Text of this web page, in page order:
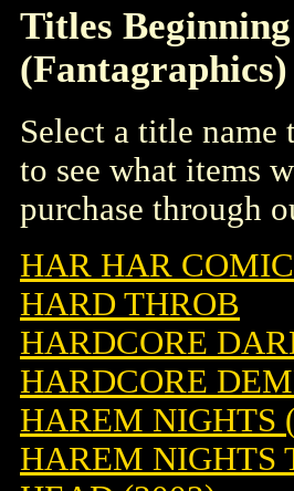
Titles
(Fantagraphics)
Select a title
to see what items
purchase through
HAR HAR
HARD THROB
HARDCORE
HARDCORE
HAREM NIGHTS
HAREM NIGHTS